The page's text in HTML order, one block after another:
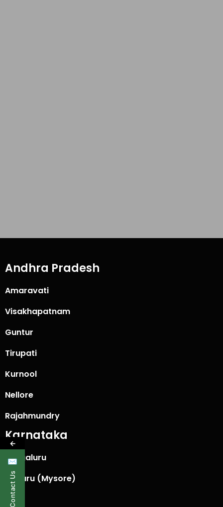
Andhra Pradesh
Amaravati
Visakhapatnam
Guntur
Tirupati
Kurnool
Nellore
Rajahmundry
Karnataka
Bengaluru
Mysuru (Mysore)
Hubli
←
✉
Contact Us